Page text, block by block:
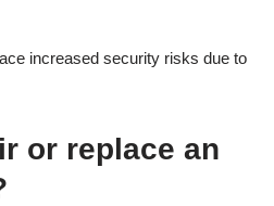
increased security risks due to
or replace an